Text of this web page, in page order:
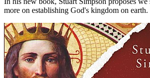
more on establishing God's kingdom on earth.